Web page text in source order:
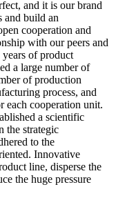
and it is our brand
and build an
cooperation and
with our peers and
of product
a large number of
of production
process, and
each cooperation unit.
a scientific
the strategic
to the
Innovative
line, disperse the
the huge pressure